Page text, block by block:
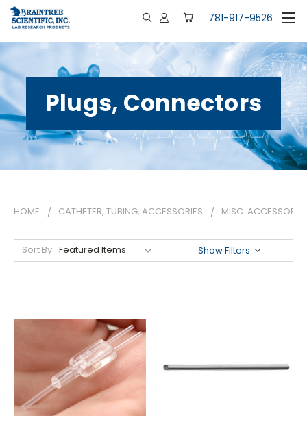
781-917-9526
Plugs, Connectors
HOME CATHETER, TUBING, ACCESSORIES MISC.
Sort By: Show Filters